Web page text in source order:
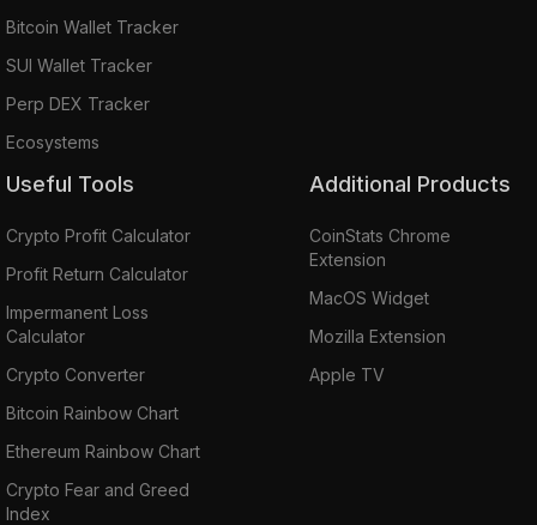
Bitcoin Wallet Tracker
SUI Wallet Tracker
Perp DEX Tracker
Ecosystems
Useful Tools
Crypto Profit Calculator
Profit Return Calculator
Impermanent Loss
Calculator
Crypto Converter
Bitcoin Rainbow Chart
Ethereum Rainbow Chart
Crypto Fear and Greed
Index
Additional Products
CoinStats Chrome
Extension
MacOS Widget
Mozilla Extension
Apple TV